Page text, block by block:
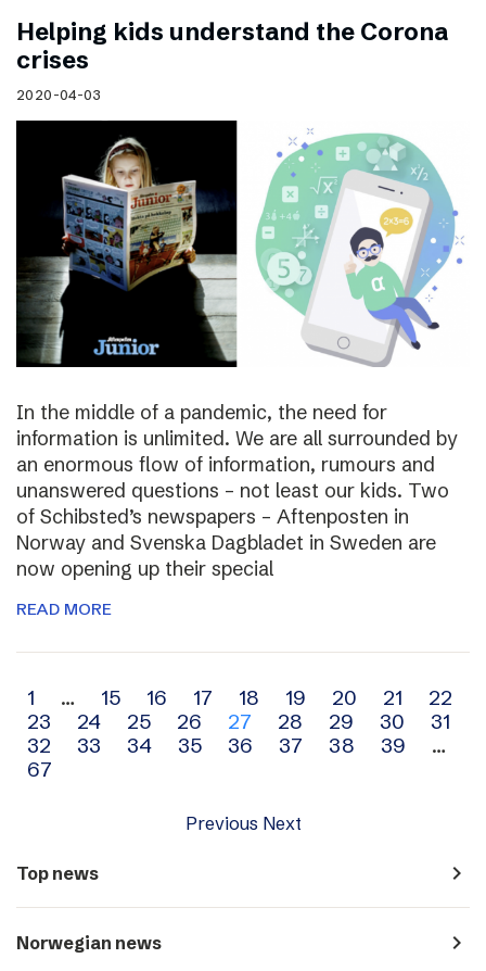
Helping kids understand the Corona
crises
2020-04-03
In the middle of a pandemic, the need for
information is unlimited. We are all surrounded by
an enormous flow of information, rumours and
unanswered questions – not least our kids. Two
of Schibsted’s newspapers – Aftenposten in
Norway and Svenska Dagbladet in Sweden are
now opening up their special
READ MORE
Archive
navigation
1 … 15 16 17 18 19 20 21
22
23
24 25 26 27 28 29 30
31
32
33 34 35 36 37 38 39
…
67
Previous Next
Top news navigate_next
Norwegian news navigate_next